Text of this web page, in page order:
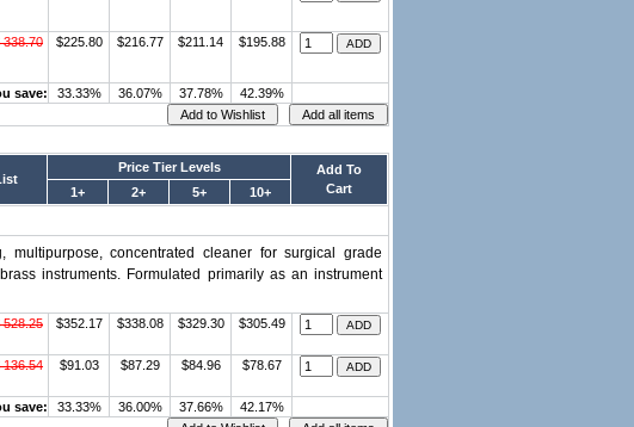
338.70 $225.80 $216.77 $211.14 $195.88
save: 33.33% 36.07% 37.78% 42.39%
Price Tier Levels
Add To
Cart
1+ 2+ 5+ 10+
multipurpose, concentrated cleaner for surgical grade
instruments. Formulated primarily as an instrument
528.25 $352.17 $338.08 $329.30 $305.49
136.54 $91.03 $87.29 $84.96 $78.67
save: 33.33% 36.00% 37.66% 42.17%